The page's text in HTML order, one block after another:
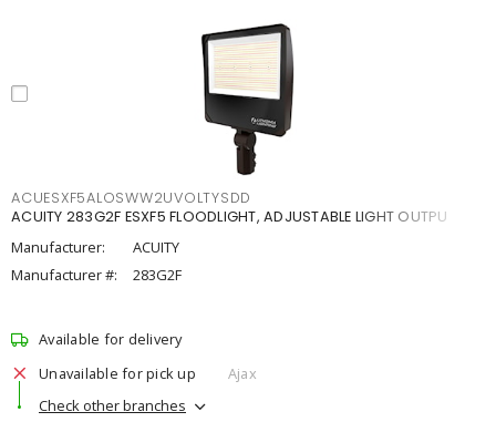
ACUESXF5ALOSWW2UVOLTYSDD
ACUITY 283G2F ESXF5 FLOODLIGHT, ADJUSTABLE LIGHT OUTPU
Manufacturer:
ACUITY
Manufacturer #:
283G2F
Available for delivery
Unavailable for pick up
Ajax
Check other branches